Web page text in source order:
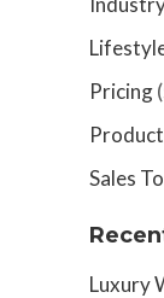
Pricing
Sales
Luxury